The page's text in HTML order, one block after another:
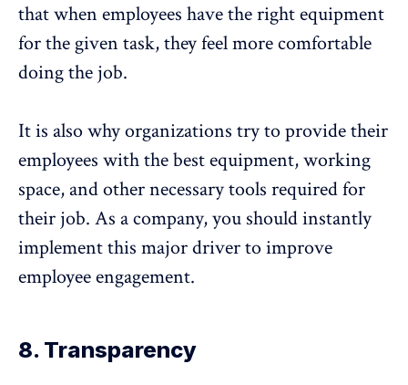
that when employees have the right equipment
for the given task, they feel more comfortable
doing the job.
It is also why organizations try to provide their
employees with the best equipment, working
space, and other necessary tools required for
their job. As a company, you should instantly
implement this major driver to improve
employee engagement.
8. Transparency